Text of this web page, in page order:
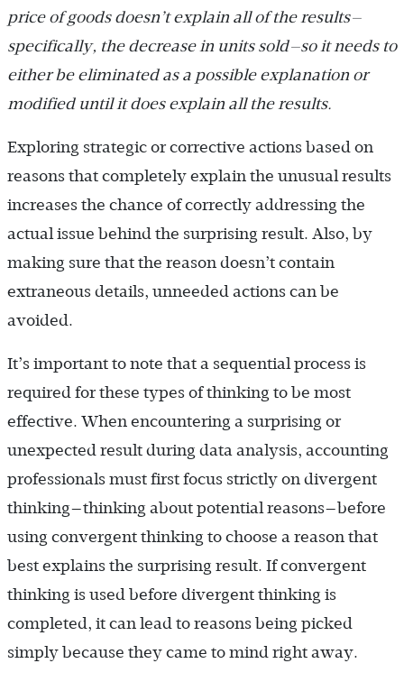
price of goods doesn’t explain all of the results—
specifically, the decrease in units sold—so it needs to
either be eliminated as a possible explanation or
modified until it does explain all the results.
Exploring strategic or corrective actions based on
reasons that completely explain the unusual results
increases the chance of correctly addressing the
actual issue behind the surprising result. Also, by
making sure that the reason doesn’t contain
extraneous details, unneeded actions can be
avoided.
It’s important to note that a sequential process is
required for these types of thinking to be most
effective. When encountering a surprising or
unexpected result during data analysis, accounting
professionals must first focus strictly on divergent
thinking—thinking about potential reasons—before
using convergent thinking to choose a reason that
best explains the surprising result. If convergent
thinking is used before divergent thinking is
completed, it can lead to reasons being picked
simply because they came to mind right away.